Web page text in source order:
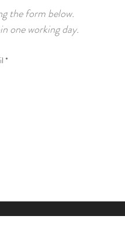
the form below.
one working day.